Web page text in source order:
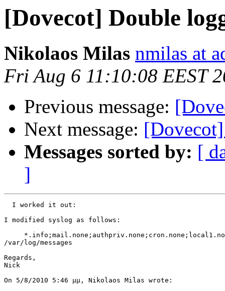
[Dovecot] Double
Nikolaos Milas nmilas at
Fri Aug 6 11:10:08 EEST
Previous message:
Next message:
Messages sorted by: [
]
  I worked it out:
I modified syslog as follows:
/var/log/messages
Regards,
Nick
On 5/8/2010 5:46 μμ, Nikolaos Milas wrote: